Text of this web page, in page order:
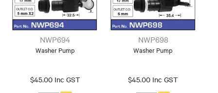
Mini
Mitsubishi
Nissan
Peugeot
Range Rover
Subaru
Suzuki
Tesla
Toyota
Universal
Volvo
NWP694
Washer Pump
$45.00 Inc GST
NWP698
Washer Pump
$45.00 Inc GST